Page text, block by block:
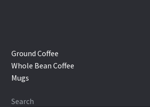
Ground Coffee
Whole Bean Coffee
Mugs
Search